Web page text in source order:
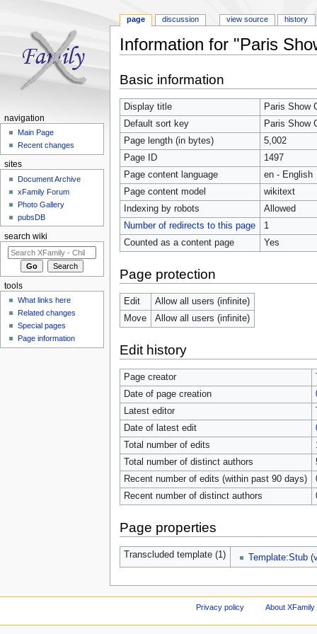
Information for "Paris
Basic information
Display title
Paris Show
Default sort key
Paris Show
Page length (in bytes)
5,002
Page ID
1497
Page content language
en - English
Page content model
wikitext
Indexing by robots
Allowed
Number of redirects to this page
1
Counted as a content page
Yes
Page protection
Edit
Allow all users (infinite)
Move
Allow all users (infinite)
Edit history
Page creator
Date of page creation
Latest editor
Date of latest edit
Total number of edits
Total number of distinct authors
Recent number of edits (within past 90 days)
Recent number of distinct authors
Page properties
Transcluded template (1) Template:Stub (
page discussion view source history
navigation
Main Page
Recent changes
sites
Document Archive
xFamily Forum
Photo Gallery
pubsDB
search wiki
tools
What links here
Related changes
Special pages
Page information
Privacy policy About